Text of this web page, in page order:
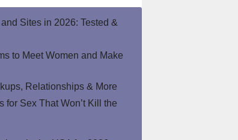
Sites in 2026: Tested &
to Meet Women and Make
Relationships & More
for Sex That Won’t Kill the